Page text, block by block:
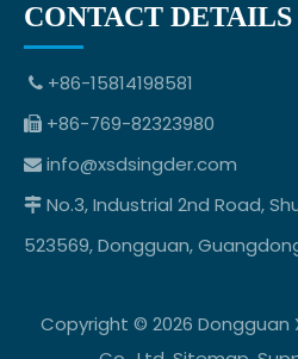
CONTACT DETAILS
 +86-15814198581
 +86-769-82323980
 info@xsdsingder.com
 No.3, Industrial 2nd Road,
523569, Dongguan,
Copyright © 2026 Dongguan